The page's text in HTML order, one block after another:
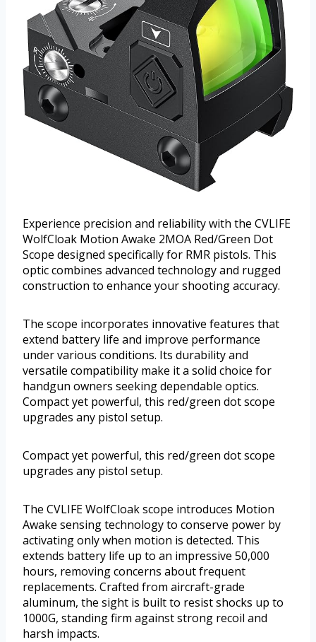
Experience precision and reliability with the CVLIFE
WolfCloak Motion Awake 2MOA Red/Green Dot
Scope designed specifically for RMR pistols. This
optic combines advanced technology and rugged
construction to enhance your shooting accuracy.
The scope incorporates innovative features that
extend battery life and improve performance
under various conditions. Its durability and
versatile compatibility make it a solid choice for
handgun owners seeking dependable optics.
Compact yet powerful, this red/green dot scope
upgrades any pistol setup.
Compact yet powerful, this red/green dot scope
upgrades any pistol setup.
The CVLIFE WolfCloak scope introduces Motion
Awake sensing technology to conserve power by
activating only when motion is detected. This
extends battery life up to an impressive 50,000
hours, removing concerns about frequent
replacements. Crafted from aircraft-grade
aluminum, the sight is built to resist shocks up to
1000G, standing firm against strong recoil and
harsh impacts.